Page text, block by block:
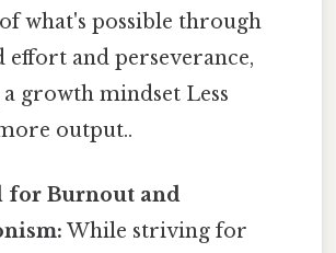
what's possible through
effort and perseverance,
growth mindset Less
output..
for Burnout and
While striving for